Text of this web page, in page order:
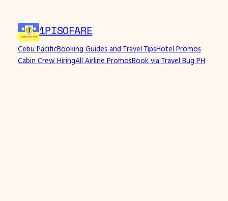
content
1PISOFARE
Cebu PacificBooking Guides and Travel TipsHotel Promos
Cabin Crew HiringAll Airline PromosBook via Travel Bug PH